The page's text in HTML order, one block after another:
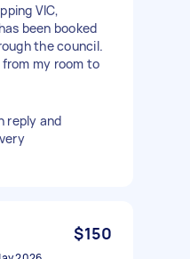
VIC,
been booked
the council.
my room to
reply and
$150